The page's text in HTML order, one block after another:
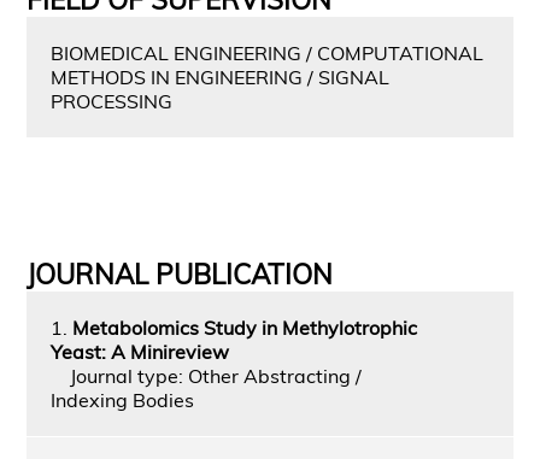
BIOMEDICAL ENGINEERING / COMPUTATIONAL
METHODS IN ENGINEERING / SIGNAL
PROCESSING
JOURNAL PUBLICATION
1. Metabolomics Study in Methylotrophic
Yeast: A Minireview
Journal type: Other Abstracting /
Indexing Bodies